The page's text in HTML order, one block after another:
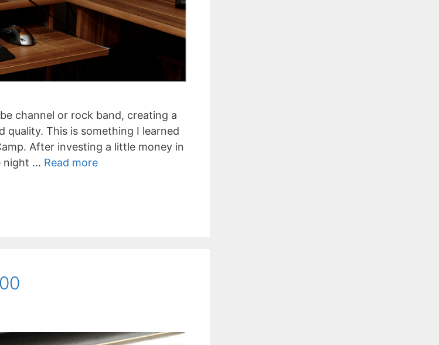
channel or rock band, creating a
This is something I learned
After investing a little money in
night … Read more